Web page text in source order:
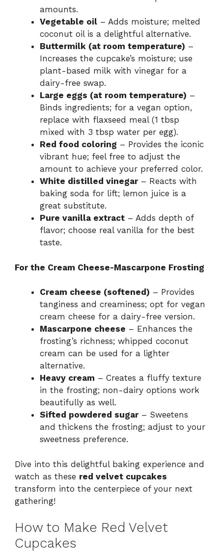
amounts.
Vegetable oil – Adds moisture; melted
coconut oil is a delightful alternative.
Buttermilk (at room temperature) –
Increases the cupcake’s moisture; use
plant-based milk with vinegar for a
dairy-free swap.
Large eggs (at room temperature) –
Binds ingredients; for a vegan option,
replace with flaxseed meal (1 tbsp
mixed with 3 tbsp water per egg).
Red food coloring – Provides the iconic
vibrant hue; feel free to adjust the
amount to achieve your preferred color.
White distilled vinegar– Reacts with
baking soda for lift; lemon juice is a
great substitute.
Pure vanilla extract – Adds depth of
flavor; choose real vanilla for the best
taste.
For the Cream Cheese-Mascarpone Frosting
Cream cheese (softened) – Provides
tanginess and creaminess; opt for vegan
cream cheese for a dairy-free version.
Mascarpone cheese – Enhances the
frosting’s richness; whipped coconut
cream can be used for a lighter
alternative.
Heavy cream – Creates a fluffy texture
in the frosting; non-dairy options work
beautifully as well.
Sifted powdered sugar– Sweetens
and thickens the frosting; adjust to your
sweetness preference.
Dive into this delightful baking experience and
watch as these red velvet cupcakes
transform into the centerpiece of your next
gathering!
How to Make Red Velvet
Cupcakes